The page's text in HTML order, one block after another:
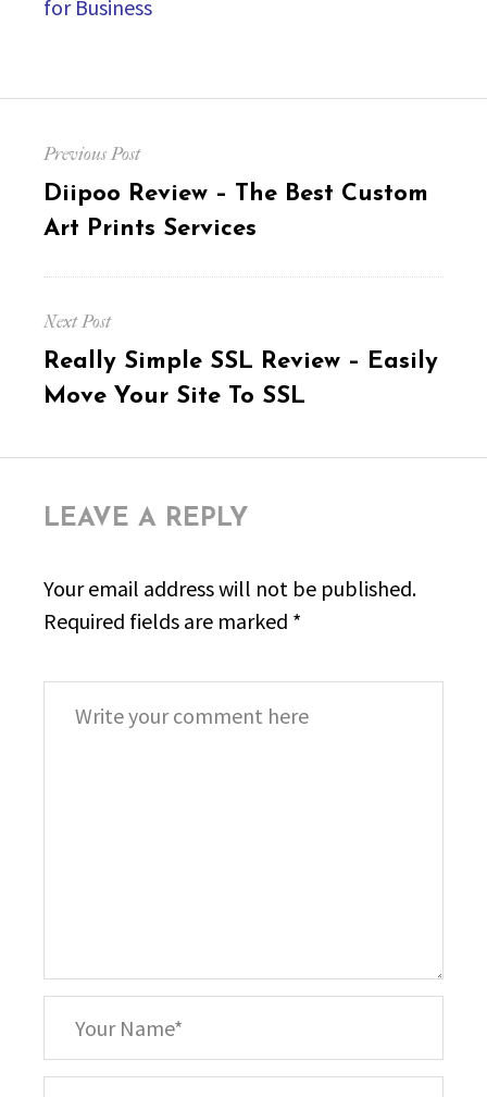
for Business
navigation
Previous Post
Previous
post:
Diipoo Review – The Best Custom
Art Prints Services
Next Post
Next
post:
Really Simple SSL Review – Easily
Move Your Site To SSL
LEAVE A REPLY
Your email address will not be published.
Required fields are marked *
Name